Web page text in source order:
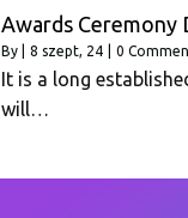
Awards Ceremony
By 8 szept, 24 0
It is a long
will…